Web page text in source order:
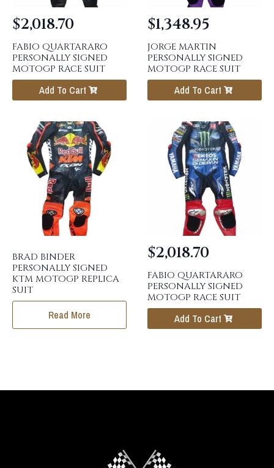
FABIO QUARTARARO
PERSONALLY SIGNED
MOTOGP RACE SUIT
$2,018.70
Add To Cart
JORGE MARTIN
PERSONALLY SIGNED
MOTOGP RACE SUIT
$1,348.95
Add To Cart
BRAD BINDER
PERSONALLY SIGNED
KTM MOTOGP REPLICA
SUIT
Read More
FABIO QUARTARARO
PERSONALLY SIGNED
MOTOGP RACE SUIT
$2,018.70
Add To Cart